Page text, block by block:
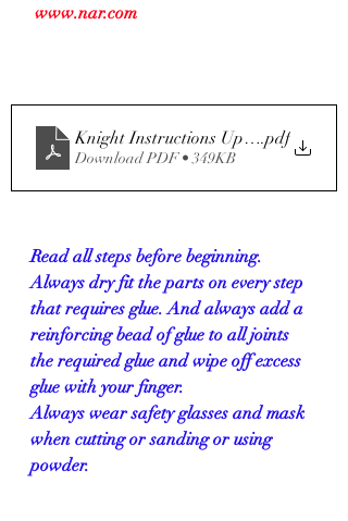
www.nar.com
Knight Instructions Updated 01-30
.pdf
Download PDF • 349KB
Read all steps before beginning.
Always dry fit the parts on every step
that requires glue. And always add a
reinforcing bead of glue to all joints
the required glue and wipe off excess
glue with your finger.
Always wear safety glasses and mask
when cutting or sanding or using
powder.